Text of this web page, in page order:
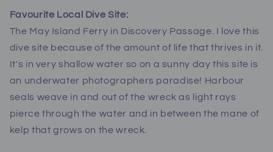
Favourite Local Dive Site:
The May Island Ferry in Discovery Passage. I love this
dive site because of the amount of life that thrives in it.
It's in very shallow water so on a sunny day this site is
an underwater photographers paradise! Harbour
seals weave in and out of the wreck as light rays
pierce through the water and in between the mane of
kelp that grows on the wreck.